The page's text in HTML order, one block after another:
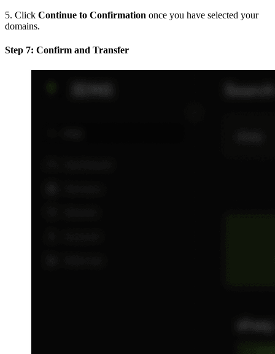
5. Click Continue to Confirmation once you have selected your
domains.
Step 7: Confirm and Transfer